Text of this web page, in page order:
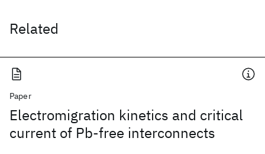
Related
Paper
Electromigration kinetics and critical
current of Pb-free interconnects